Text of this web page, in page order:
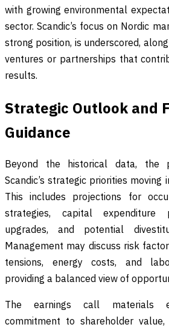
with growing environmental
sector. Scandic’s focus on Nordic
strong position, is underscored,
ventures or partnerships that
results.
Strategic Outlook and
Guidance
Beyond the historical data, the
Scandic’s strategic priorities
This includes projections for
strategies, capital
upgrades, and potential
Management may discuss risk
tensions, energy costs, and
providing a balanced view of
The earnings call materials
commitment to shareholder